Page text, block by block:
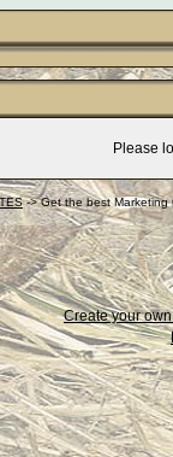
Please
->Get the best Marketing
Create your